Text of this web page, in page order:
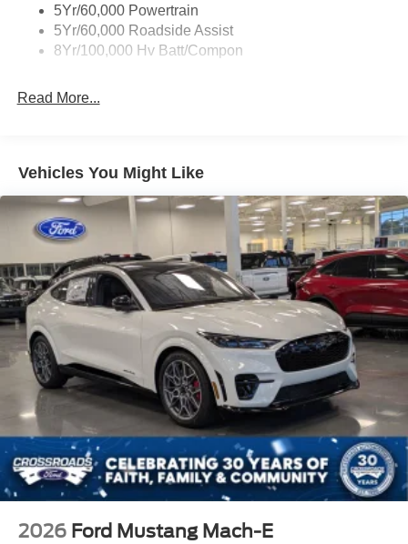
5Yr/60,000 Powertrain
5Yr/60,000 Roadside Assist
8Yr/100,000 Hv Batt/Compon
Read More...
Vehicles You Might Like
2026 Ford Mustang Mach-E